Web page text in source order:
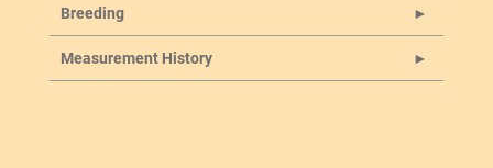
Breeding
Measurement History